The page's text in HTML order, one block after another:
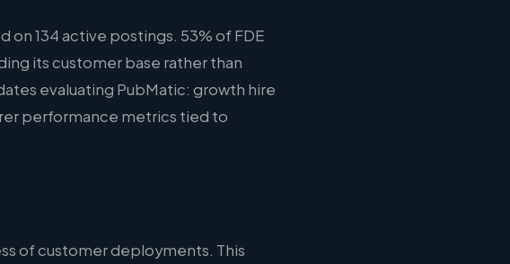
on 134 active postings. 53% of FDE
its customer base rather than
evaluating PubMatic: growth hire
performance metrics tied to
of customer deployments. This